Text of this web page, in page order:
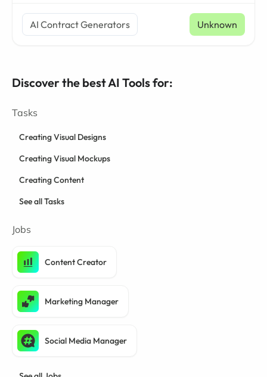
AI Contract Generators Unknown
Discover the best AI Tools for:
Tasks
Creating Visual Designs
Creating Visual Mockups
Creating Content
See all Tasks
Jobs
Content Creator
Marketing Manager
Social Media Manager